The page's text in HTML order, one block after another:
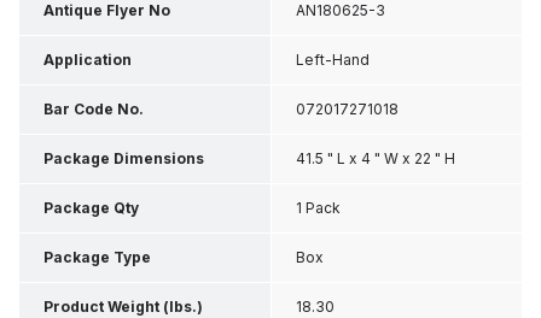
Antique Flyer No AN180625-3
Application Left-Hand
Bar Code No. 072017271018
Package Dimensions 41.5 " L x 4 " W x 22 " H
Package Qty 1 Pack
Package Type Box
Product Weight (lbs.) 18.30